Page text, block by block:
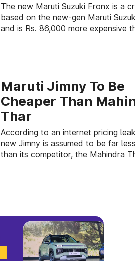
The new Maruti Suzuki Fronx is a
based on the new-gen Maruti
and is Rs. 86,000 more expensive
Maruti Jimny To Be
Cheaper Than
Thar
According to an internet pricing
new Jimny is assumed to be far
than its competitor, the Mahindra